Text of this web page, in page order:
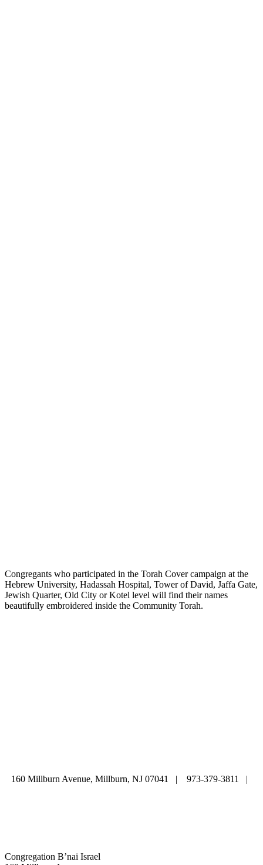
Congregants who participated in the Torah Cover campaign at the
Hebrew University, Hadassah Hospital, Tower of David, Jaffa Gate,
Jewish Quarter, Old City or Kotel level will find their names
beautifully embroidered inside the Community Torah.
160 Millburn Avenue, Millburn, NJ 07041 | 973-379-3811 |
Congregation B’nai Israel